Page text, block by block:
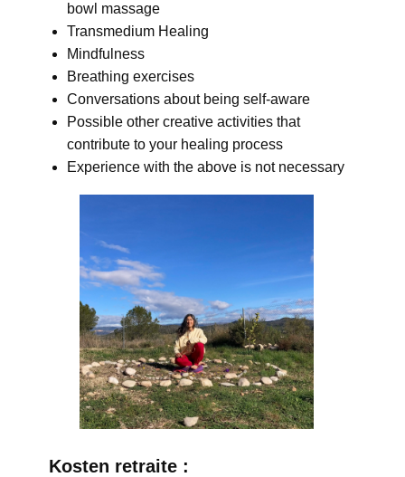
bowl massage
Transmedium Healing
Mindfulness
Breathing exercises
Conversations about being self-aware
Possible other creative activities that
contribute to your healing process
Experience with the above is not necessary
Kosten retraite :